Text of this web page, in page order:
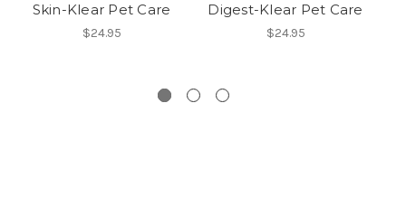
Skin-Klear Pet Care
$24.95
Digest-Klear Pet Care
$24.95